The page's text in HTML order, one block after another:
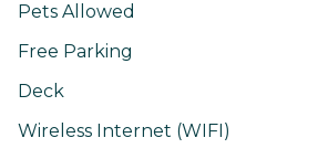
Pets Allowed
Free Parking
Deck
Wireless Internet (WIFI)